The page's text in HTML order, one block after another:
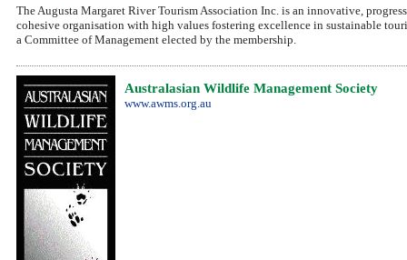
The Augusta Margaret River Tourism Association Inc. is an innovative,
cohesive organisation with high values fostering excellence in sustainable
a Committee of Management elected by the membership.
Australasian Wildlife Management Society
www.awms.org.au